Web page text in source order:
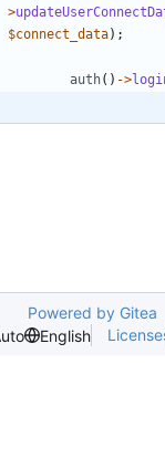
>
$connect_data);
auth() ->
Powered by Gitea
English